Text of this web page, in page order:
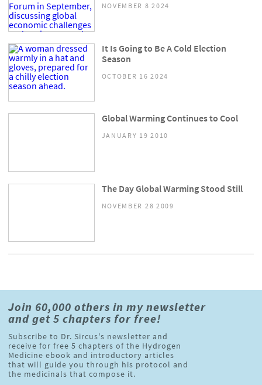
NOVEMBER 8 2024
It Is Going to Be A Cold Election
Season
OCTOBER 16 2024
Global Warming Continues to Cool
JANUARY 19 2010
The Day Global Warming Stood Still
NOVEMBER 28 2009
Join 60,000 others in my newsletter
and get 5 chapters for free!
Subscribe to Dr. Sircus's newsletter and
receive for free 5 chapters of the Hydrogen
Medicine ebook and introductory articles
that will guide you through his protocol and
the medicinals that compose it.